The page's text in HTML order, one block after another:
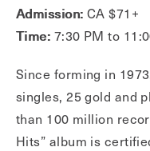
Admission: CA $71+
Time: 7:30 PM to
Since forming in
singles, 25 gold and
than 100 million
Hits” album is